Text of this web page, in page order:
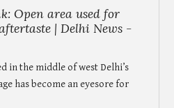
Open area used for
| Delhi News -
in the middle of west Delhi’s
has become an eyesore for